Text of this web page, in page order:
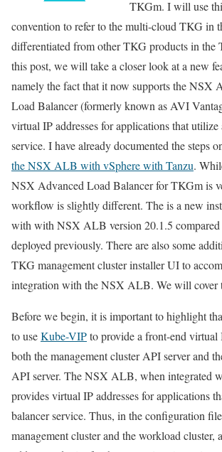
TKGm. I will use
convention to refer to the multi-cloud TKG in
differentiated from other TKG products in the
this post, we will take a closer look at a new
namely the fact that it now supports the NSX
Load Balancer (formerly known as AVI
virtual IP addresses for applications that utilize
service. I have already documented the steps
the NSX ALB with vSphere with Tanzu.
NSX Advanced Load Balancer for TKGm is
workflow is slightly different. The is a new
with with NSX ALB version 20.1.5 compared
deployed previously. There are also some
TKG management cluster installer UI to
integration with the NSX ALB. We will cover
Before we begin, it is important to highlight
to useKube-VIPto provide a front-end virtual
both the management cluster API server and
API server. The NSX ALB, when integrated
provides virtual IP addresses for applications
balancer service. Thus, in the configuration
management cluster and the workload cluster,